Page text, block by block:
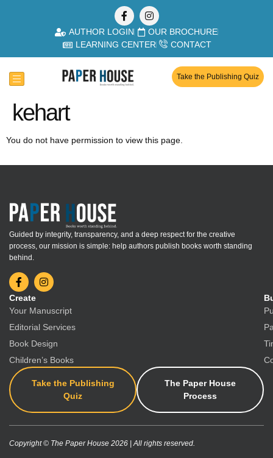
AUTHOR LOGIN
OUR BROCHURE
LEARNING CENTER
CONTACT
Take the Publishing Quiz
kehart
You do not have permission to view this page.
Guided by integrity, transparency, and a deep respect for the creative
process, our mission is simple: help authors publish books worth standing
behind.
Create
Your Manuscript
Editorial Services
Book Design
Children’s Books
Take the Publishing
Quiz
The Paper House
Process
Copyright © The Paper House 2026 | All rights reserved.